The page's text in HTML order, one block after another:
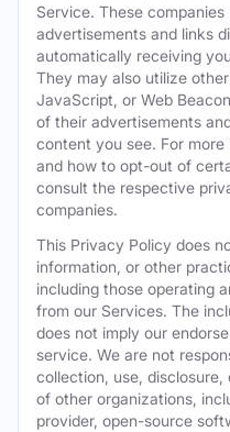
Service. These
advertisements and links
automatically receiving
They may also utilize
JavaScript, or Web
of their advertisements
content you see. For
and how to opt-out of
consult the respective
companies.
This Privacy Policy does
information, or other
including those operating
from our Services. The
does not imply our
service. We are not
collection, use,
of other organizations,
provider, open-source